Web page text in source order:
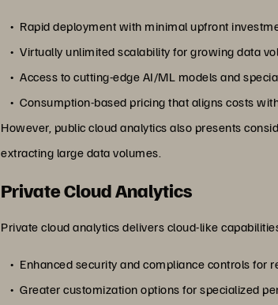
Rapid deployment with minimal upfront
Virtually unlimited scalability for growing data
Access to cutting-edge AI/ML models and
Consumption-based pricing that aligns costs
However, public cloud analytics also presents
extracting large data volumes.
Private Cloud Analytics
Private cloud analytics delivers cloud-like
Enhanced security and compliance controls for
Greater customization options for specialized